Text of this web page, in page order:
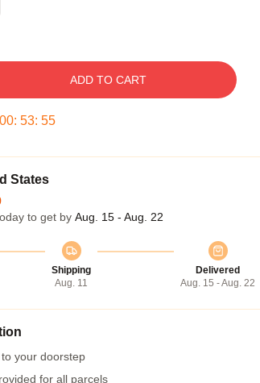
ADD TO CART
00: 53: 54
States
to get by Aug. 15 - Aug. 22
Shipping
Aug. 11
Delivered
Aug. 15 - Aug. 22
your doorstep
for all parcels